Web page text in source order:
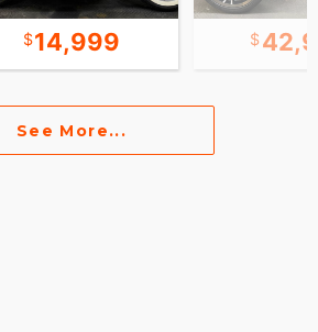
14,999
See More...